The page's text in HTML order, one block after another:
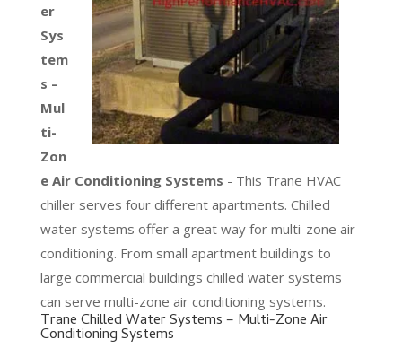
er
Sys
tem
s –
Mul
ti-
Zon
e Air Conditioning Systems - This Trane HVAC
chiller serves four different apartments. Chilled
water systems offer a great way for multi-zone air
conditioning. From small apartment buildings to
large commercial buildings chilled water systems
can serve multi-zone air conditioning systems.
Trane Chilled Water Systems – Multi-Zone Air
Conditioning Systems